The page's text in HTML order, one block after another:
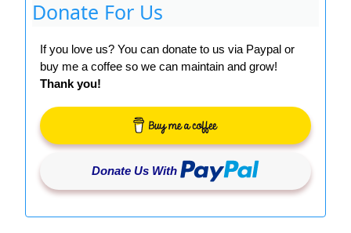
Donate For Us
If you love us? You can donate to us via Paypal or
buy me a coffee so we can maintain and grow!
Thank you!
Donate Us With